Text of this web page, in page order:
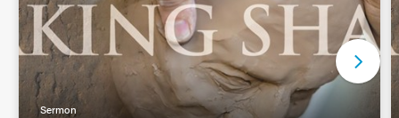
Sermon